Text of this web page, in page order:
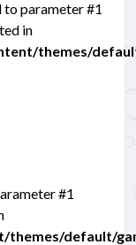
to parameter #1
in
themes/
#1
themes/default/